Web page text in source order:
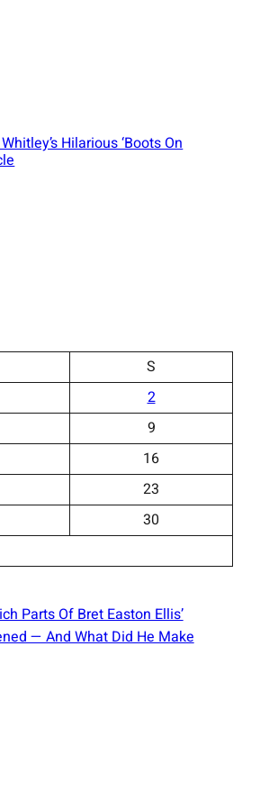
Hilarious ‘Boots On
S
2
9
16
23
30
Parts Of Bret Easton Ellis’
— And What Did He Make